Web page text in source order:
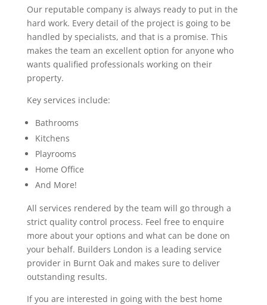
Our reputable company is always ready to put in the
hard work. Every detail of the project is going to be
handled by specialists, and that is a promise. This
makes the team an excellent option for anyone who
wants qualified professionals working on their
property.
Key services include:
Bathrooms
Kitchens
Playrooms
Home Office
And More!
All services rendered by the team will go through a
strict quality control process. Feel free to enquire
more about your options and what can be done on
your behalf. Builders London is a leading service
provider in Burnt Oak and makes sure to deliver
outstanding results.
If you are interested in going with the best home